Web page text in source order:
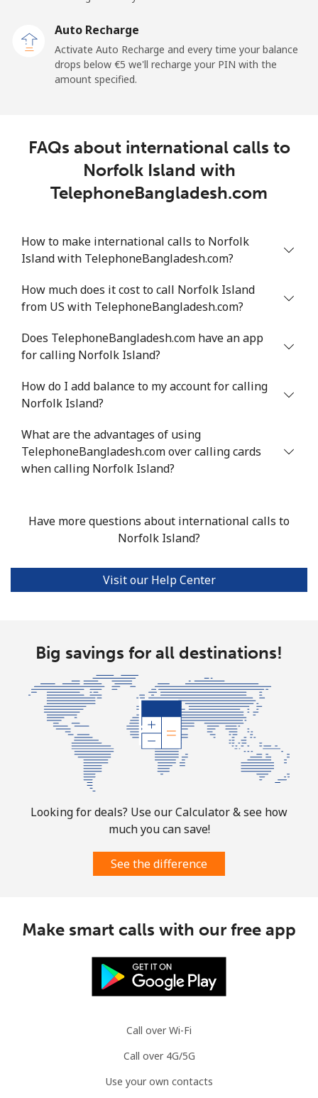
Mobile
Nicaragua
Mobile ⁦32.5¢⁩ 15 min for ⁦€5⁩ ⁦24¢⁩
Niger
Mobile ⁦43.5¢⁩ 11 min for ⁦€5⁩
Nigeria
Landline ⁦19.5¢⁩ 25 min for ⁦€5⁩
Niue
All country ⁦186.5¢⁩ 2 min for ⁦€5⁩
Norfolk Island
All country ⁦181.9¢⁩ 2 min for ⁦€5⁩ -
All country ⁦66.9¢⁩ 7 min for ⁦€5⁩ -
Landline ⁦1.5¢⁩
Mobile ⁦1.5¢⁩ 333 min for ⁦€5⁩
Auto Recharge
Activate Auto Recharge and every time your balance
drops below ⁦€5⁩ we'll recharge your PIN with the
amount specified.
FAQs about international calls to
Norfolk Island with
TelephoneBangladesh.com
How to make international calls to Norfolk
Island with TelephoneBangladesh.com?
How much does it cost to call Norfolk Island
from US with TelephoneBangladesh.com?
Does TelephoneBangladesh.com have an app
for calling Norfolk Island?
How do I add balance to my account for calling
Norfolk Island?
What are the advantages of using
TelephoneBangladesh.com over calling cards
when calling Norfolk Island?
Have more questions about international calls to
Norfolk Island?
Visit our Help Center
Big savings for all destinations!
Looking for deals? Use our Calculator & see how
much you can save!
See the difference
Make smart calls with our free app
Call over Wi-Fi
Call over 4G/5G
Use your own contacts